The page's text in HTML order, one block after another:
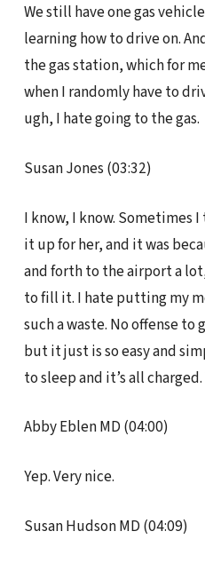
We still have one gas
learning how to drive on.
the gas station, which for
when I randomly have to
ugh, I hate going to the gas.
Susan Jones (03:32)
I know, I know. Sometimes
it up for her, and it was
and forth to the airport a
to fill it. I hate putting my
such a waste. No offense to
but it just is so easy and
to sleep and it’s all charged.
Abby Eblen MD (04:00)
Yep. Very nice.
Susan Hudson MD (04:09)